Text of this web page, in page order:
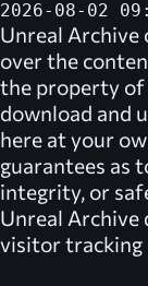
2026-08-02
Unreal Archive
over the
the property of
download and
here at your
guarantees as
integrity, or
Unreal Archive
visitor tracking